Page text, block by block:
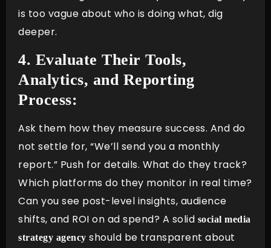
is too vague about who is doing what, dig
deeper.
4. Evaluate Their Tools,
Analytics, and Reporting
Process:
Ask them how they measure success. And do
not settle for, “We’ll send you a monthly
report.” Push for details. What do they track?
Which platforms do they monitor in real time?
Can you see post-level insights, audience
shifts, and ROI on ad spend? A solid social media
strategy agency should be transparent about